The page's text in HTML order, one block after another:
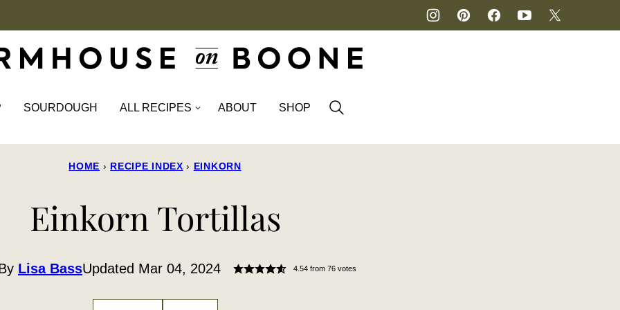
SOURDOUGH ALL RECIPES ABOUT SHOP
HOME › RECIPE INDEX › EINKORN
Einkorn Tortillas
Lisa BassUpdated Mar 04, 2024 4.54from 76votes